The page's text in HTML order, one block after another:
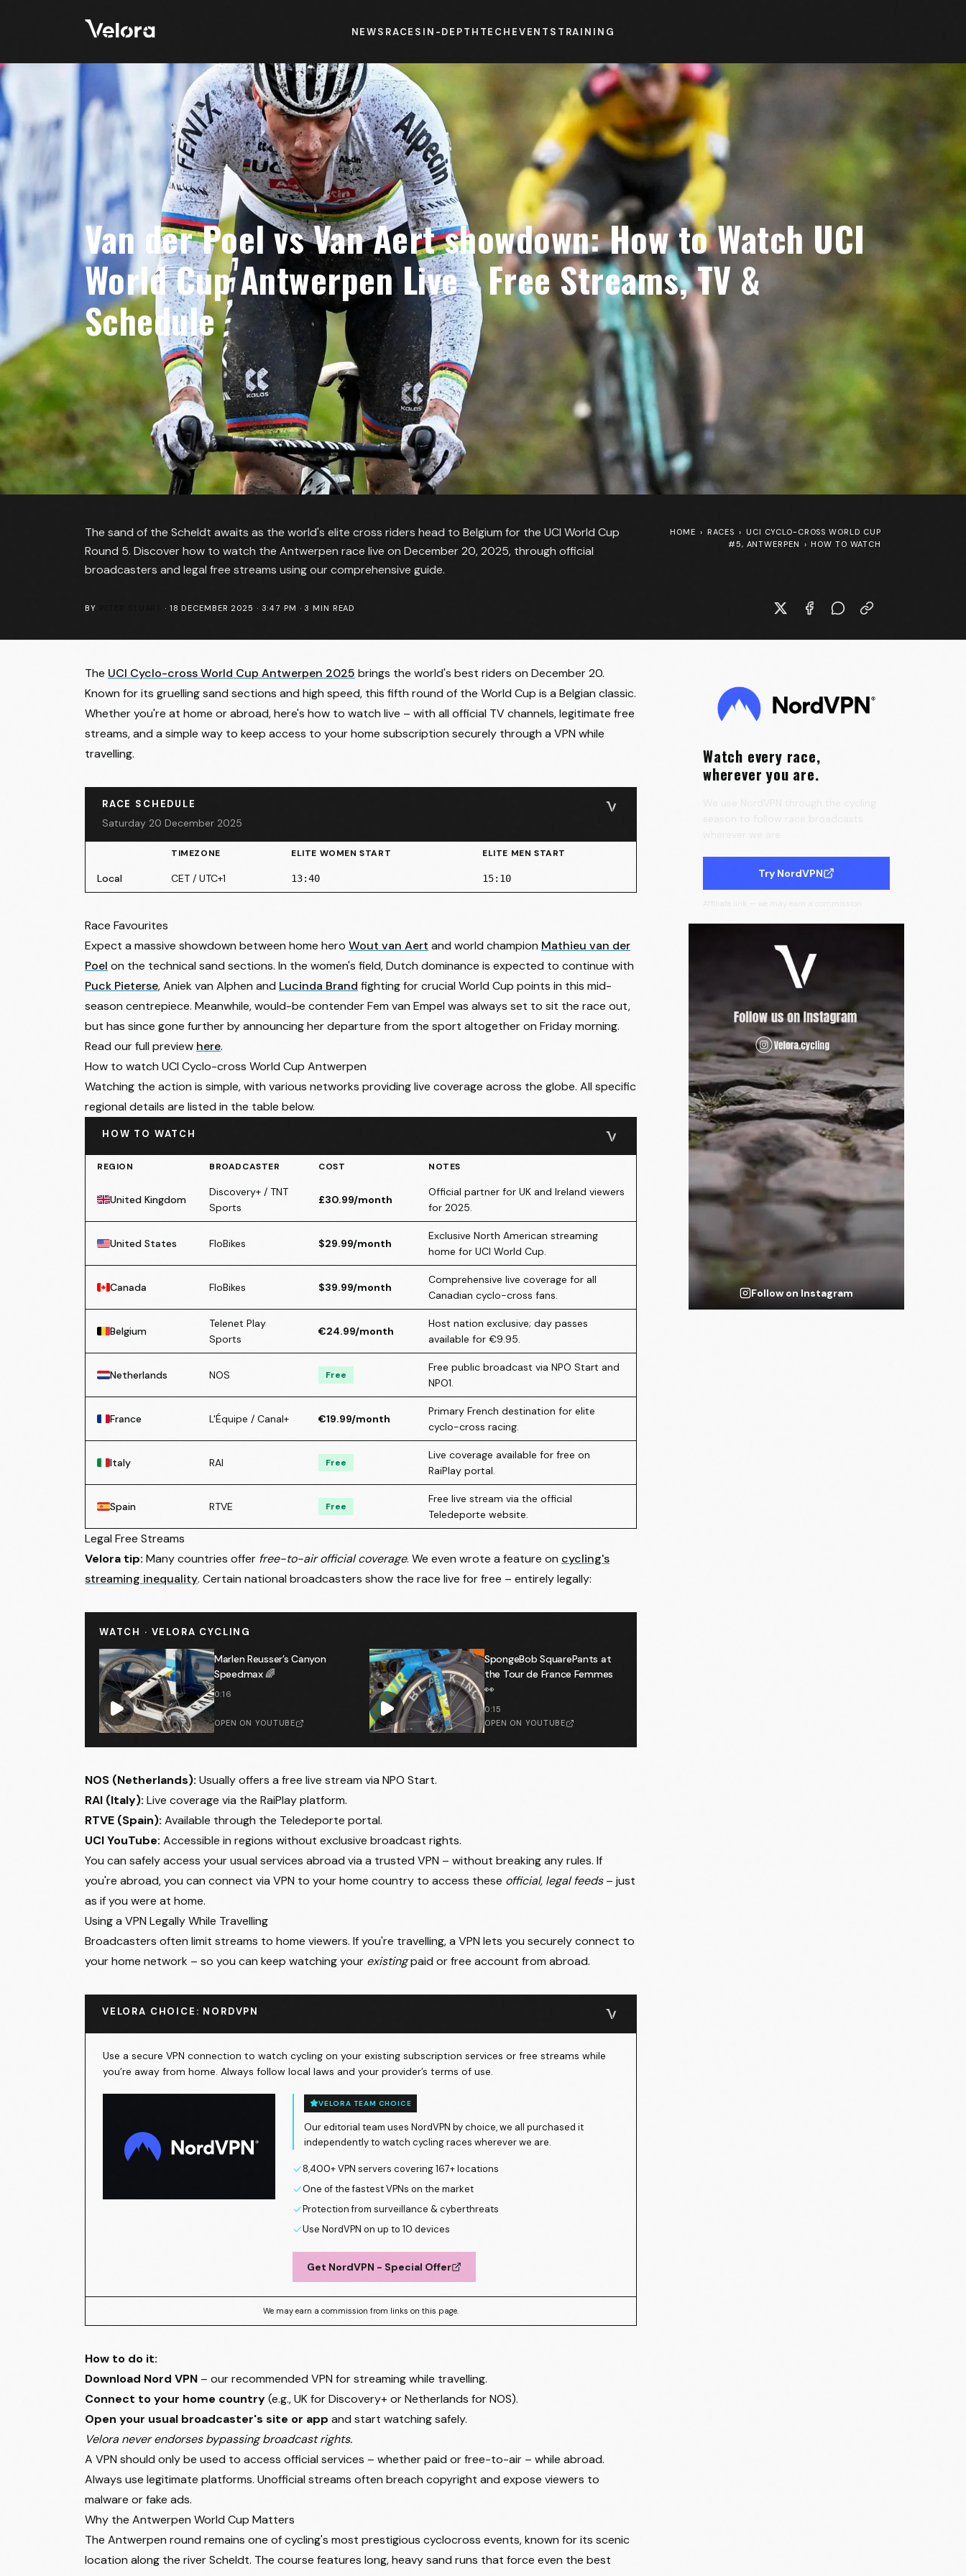
NEWS RACES IN-DEPTH TECH EVENTS TRAINING
Van der Poel vs Van Aert showdown: How to Watch UCI
World Cup Antwerpen Live - Free Streams, TV &
Schedule
The sand of the Scheldt awaits as the world's elite cross riders head to Belgium for the UCI World Cup
Round 5. Discover how to watch the Antwerpen race live on December 20, 2025, through official
broadcasters and legal free streams using our comprehensive guide.
HOME › RACES › UCI CYCLO-CROSS WORLD CUP
#5, ANTWERPEN › HOW TO WATCH
BY · 18 DECEMBER 2025 · 3:47 PM · 3 MIN READ
The UCI Cyclo-cross World Cup Antwerpen 2025 brings the world's best riders on December 20.
Known for its gruelling sand sections and high speed, this fifth round of the World Cup is a Belgian classic.
Whether you're at home or abroad, here's how to watch live – with all official TV channels, legitimate free
streams, and a simple way to keep access to your home subscription securely through a VPN while
travelling.
RACE SCHEDULE
Saturday 20 December 2025
TIMEZONE ELITE WOMEN START ELITE MEN START
Local CET / UTC+1 13:40 15:10
Race Favourites
Expect a massive showdown between home hero Wout van Aert and world champion Mathieu van der
Poel on the technical sand sections. In the women's field, Dutch dominance is expected to continue with
Puck Pieterse, Aniek van Alphen and Lucinda Brand fighting for crucial World Cup points in this mid-
season centrepiece. Meanwhile, would-be contender Fem van Empel was always set to sit the race out,
but has since gone further by announcing herdeparture from the sport altogether on Friday morning.
Read our full preview here.
How to watch UCI Cyclo-cross World Cup Antwerpen
Watching the action is simple, with various networks providing live coverage across the globe. All specific
regional details are listed in the table below.
HOW TO WATCH
REGION BROADCASTER COST NOTES
United Kingdom
Discovery+ / TNT
Sports
£30.99/month
Official partner for UK and Ireland viewers
for 2025.
United States FloBikes $29.99/month
Exclusive North American streaming
home for UCI World Cup.
Canada FloBikes $39.99/month
Comprehensive live coverage for all
Canadian cyclo-cross fans.
Belgium
Telenet Play
Sports
€24.99/month
Host nation exclusive; day passes
available for €9.95.
Netherlands NOS Free
Free public broadcast via NPO Start and
NPO1.
France L'Équipe / Canal+ €19.99/month
Primary French destination for elite
cyclo-cross racing.
Italy RAI Free
Live coverage available for free on
RaiPlay portal.
Spain RTVE Free
Free live stream via the official
Teledeporte website.
Legal Free Streams
Velora tip: Many countries offer free-to-air official coverage. We even wrote a feature on cycling's
streaming inequality. Certain national broadcasters show the race live for free – entirely legally:
WATCH · VELORA CYCLING
Marlen Reusser’s Canyon
Speedmax 🌈
0:16
OPEN ON YOUTUBE
SpongeBob SquarePants at
the Tour de France Femmes
👀
0:15
OPEN ON YOUTUBE
NOS (Netherlands): Usually offers a free live stream via NPO Start.
RAI (Italy): Live coverage via the RaiPlay platform.
RTVE (Spain): Available through the Teledeporte portal.
UCI YouTube: Accessible in regions without exclusive broadcast rights.
You can safely access your usual services abroad via a trusted VPN – without breaking any rules. If
you're abroad, you can connect via VPN to your home country to access these official, legal feeds– just
as if you were at home.
Using a VPN Legally While Travelling
Broadcasters often limit streams to home viewers. If you're travelling, a VPN lets you securely connect to
your home network – so you can keep watching your existingpaid or free account from abroad.
VELORA CHOICE: NORDVPN
Use a secure VPN connection to watch cycling on your existing subscription services or free streams while
you’re away from home. Always follow local laws and your provider’s terms of use.
VELORA TEAM CHOICE
Our editorial team uses NordVPN by choice, we all purchased it
independently to watch cycling races wherever we are.
8,400+ VPN servers covering 167+ locations
One of the fastest VPNs on the market
Protection from surveillance & cyberthreats
Use NordVPN on up to 10 devices
Get NordVPN - Special Offer
We may earn a commission from links on this page.
How to do it:
Download Nord VPN – our recommended VPN for streaming while travelling.
Connect to your home country(e.g., UK for Discovery+ or Netherlands for NOS).
Open your usual broadcaster's site or app and start watching safely.
Velora never endorses bypassing broadcast rights.
A VPN should only be used to access official services – whether paid or free-to-air – while abroad.
Always use legitimate platforms. Unofficial streams often breach copyright and expose viewers to
malware or fake ads.
Why the Antwerpen World Cup Matters
The Antwerpen round remains one of cycling's most prestigious cyclocross events, known for its scenic
location along the river Scheldt. The course features long, heavy sand runs that force even the best
Watch every race,
wherever you are.
Try NordVPN
Follow on Instagram